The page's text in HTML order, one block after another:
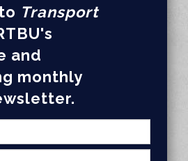
Transport
and
monthly